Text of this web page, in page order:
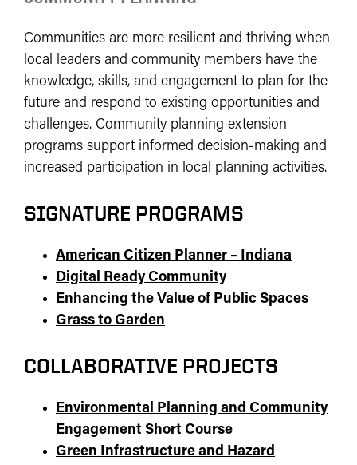
Communities are more resilient and thriving when
local leaders and community members have the
knowledge, skills, and engagement to plan for the
future and respond to existing opportunities and
challenges. Community planning extension
programs support informed decision-making and
increased participation in local planning activities.
SIGNATURE PROGRAMS
American Citizen Planner – Indiana
Digital Ready Community
Enhancing the Value of Public Spaces
Grass to Garden
COLLABORATIVE PROJECTS
Environmental Planning and Community
Engagement Short Course
Green Infrastructure and Hazard